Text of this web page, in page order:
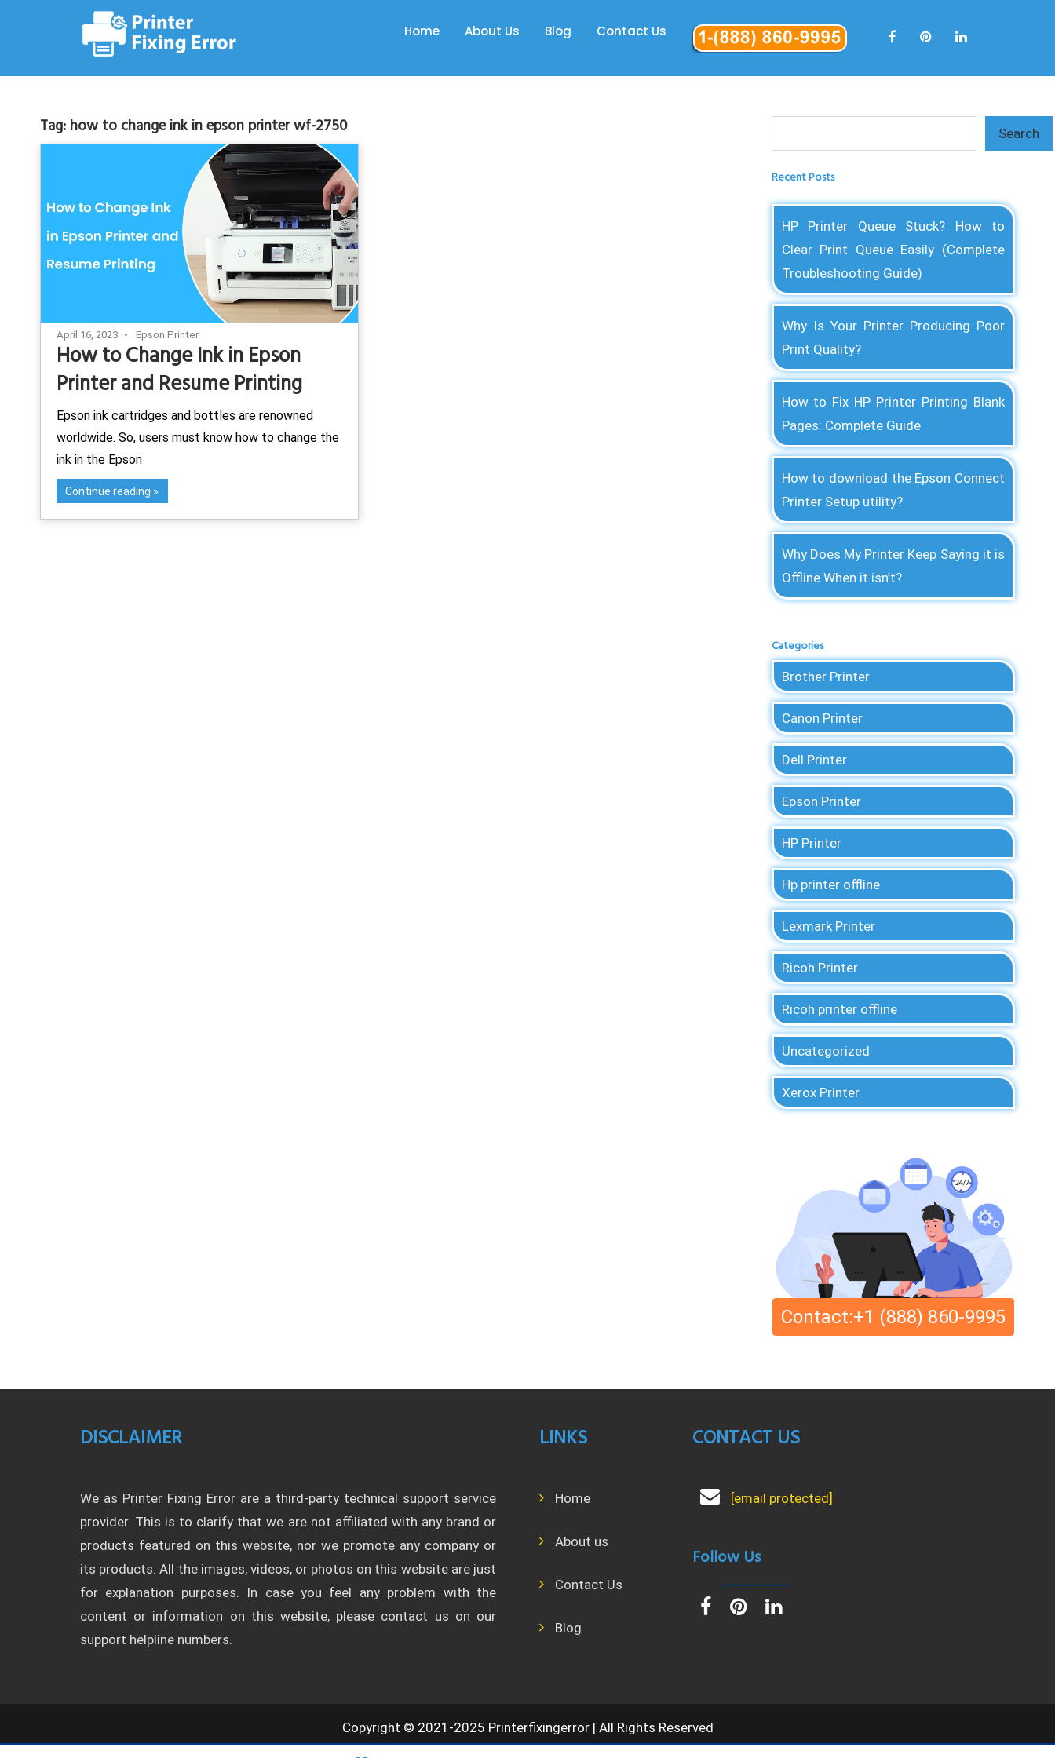
Home About Us Blog Contact Us
Tag: how to change ink in epson printer wf-2750
April 16, 2023 Epson Printer
How to Change Ink in Epson
Printer and Resume Printing
Epson ink cartridges and bottles are renowned
worldwide. So, users must know how to change the
ink in the Epson
Continue reading
Search
Recent Posts
HP Printer Queue Stuck? How to
Clear Print Queue Easily (Complete
Troubleshooting Guide)
Why Is Your Printer Producing Poor
Print Quality?
How to Fix HP Printer Printing Blank
Pages: Complete Guide
How to download the Epson Connect
Printer Setup utility?
Why Does My Printer Keep Saying it is
Offline When it isn’t?
Categories
Brother Printer
Canon Printer
Dell Printer
Epson Printer
HP Printer
Hp printer offline
Lexmark Printer
Ricoh Printer
Ricoh printer offline
Uncategorized
Xerox Printer
Contact:+1 (888) 860-9995
DISCLAIMER
We as Printer Fixing Error are a third-party technical support service
provider. This is to clarify that we are not affiliated with any brand or
products featured on this website, nor we promote any company or
its products. All the images, videos, or photos on this website are just
for explanation purposes. In case you feel any problem with the
content or information on this website, please contact us on our
support helpline numbers.
LINKS
Home
About us
Contact Us
Blog
CONTACT US
[email protected]
Follow Us
Copyright © 2021-2025 Printerfixingerror | All Rights Reserved